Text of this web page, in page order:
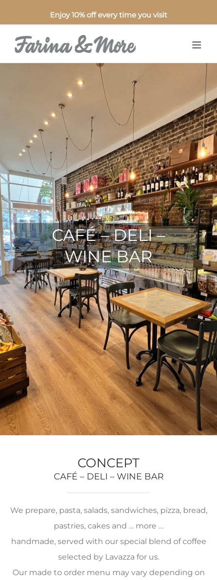
Enjoy 10% off every time you visit
CAFÉ – DELI –
WINE BAR
CONCEPT
CAFÉ – DELI – WINE BAR
We prepare, pasta, salads, sandwiches, pizza, bread,
pastries, cakes and … more …
handmade, served with our special blend of coffee
selected by Lavazza for us.
Our made to order menu may vary depending on